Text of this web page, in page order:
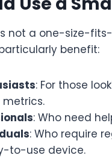
not a one-size-
benefit:
: For those
: Who need
: Who require
to-use device.